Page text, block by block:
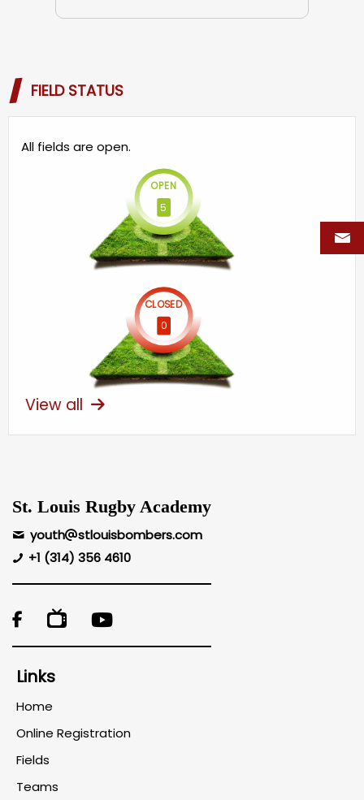
FIELD STATUS
All fields are open.
OPEN
5
CLOSED
0
View all
St. Louis Rugby Academy
youth
stlouisbombers.com
+1 (314) 356 4610

Links
Home
Online Registration
Fields
Teams